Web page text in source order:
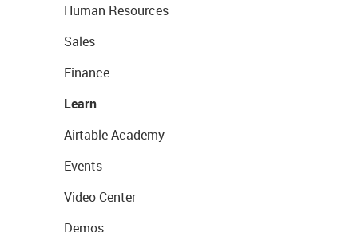
Human Resources
Sales
Finance
Learn
Airtable Academy
Events
Video Center
Demos